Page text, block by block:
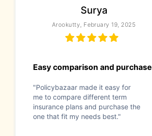
Surya
Arookutty, February 19, 2025
Easy comparison and purchase
"Policybazaar made it easy for
me to compare different term
insurance plans and purchase the
one that fit my needs best."